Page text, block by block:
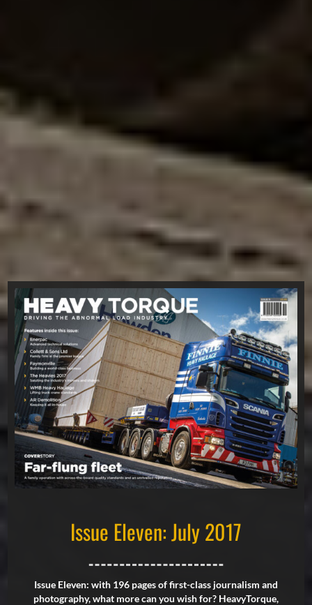
Issue Eleven: July 2017
Issue Eleven: with 196 pages of first-class journalism and
photography, what more can you wish for? HeavyTorque,